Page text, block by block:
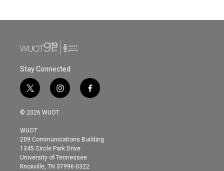
Stay Connected
t
w
i
t
e
r
i
n
s
g
r
a
m
f
a
o
© 2026 WUOT
WUOT
209 Communications Building
1345 Circle Park Drive
University of Tennessee
Knoxville, TN 37996-0322